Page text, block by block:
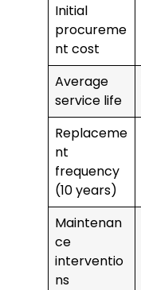
Initial
procureme
nt cost
Average
service life
Replaceme
nt
frequency
(10 years)
Maintenan
ce
interventio
ns